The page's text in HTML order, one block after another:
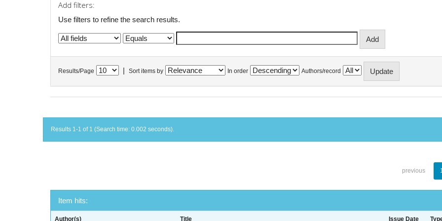
Add filters:
Use filters to refine the search results.
Results/Page Sort items by In order Authors/record
Results 1-1 of 1 (Search time: 0.002 seconds).
previous
Item hits:
Author(s) Title Issue Date